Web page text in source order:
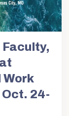
Faculty,
Work
24-